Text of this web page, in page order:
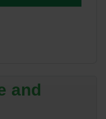
and